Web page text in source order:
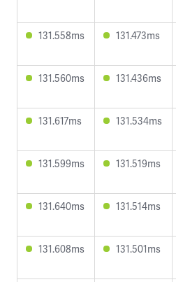
131.558ms 131.473ms
131.560ms 131.436ms
131.617ms 131.534ms
131.599ms 131.519ms
131.640ms 131.514ms
131.608ms 131.501ms